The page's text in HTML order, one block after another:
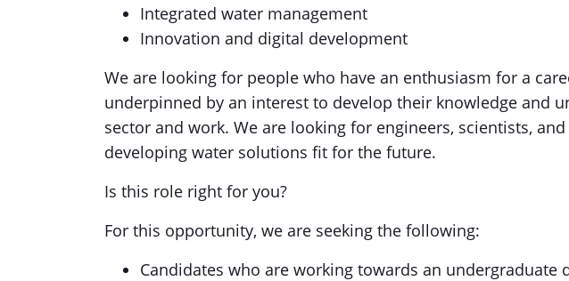
Integrated water management
Innovation and digital development
We are looking for people who have an enthusiasm for a
underpinned by an interest to develop their knowledge and
sector and work. We are looking for engineers, scientists,
developing water solutions fit for the future.
Is this role right for you?
For this opportunity, we are seeking the following:
Candidates who are working towards an undergraduate